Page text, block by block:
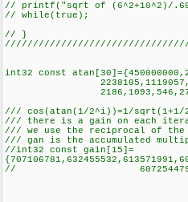
// printf("sqrt of (6^2+10^2)/
// while(true);
// }
int32 const
/// cos(atan(1/2^i))=1/sqrt(1+1/
/// there is a gain on each
/// we use the reciprocal of the
/// gan is the accumulated
//int32 const gain[15]=
//